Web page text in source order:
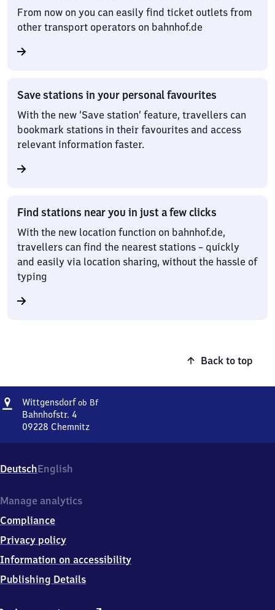
From now on you can easily find ticket outlets from
other transport operators on bahnhof.de
Save stations in your personal favourites
With the new ‘Save station’ feature, travellers can
bookmark stations in their favourites and access
relevant information faster.
Find stations near you in just a few clicks
With the new location function on bahnhof.de,
travellers can find the nearest stations – quickly
and easily via location sharing, without the hassle of
typing
Back to top
Address
Wittgensdorfob BfWittgensdorf
Bahnhofstr. 4
09228 Chemnitz
Bahnhof,
Bahnhofstr.
0
2
2
Chemnitz
DeutschEnglish
Manage analytics
Compliance
Privacy policy
Information on accessibility
Publishing Details